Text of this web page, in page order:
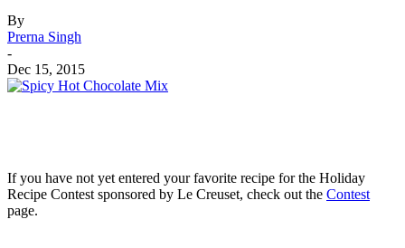
By
Prerna Singh
-
Dec 15, 2015
If you have not yet entered your favorite recipe for the Holiday
Recipe Contest sponsored by Le Creuset, check out the Contest
page.